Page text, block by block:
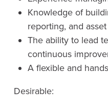
Knowledge of
reporting, and
The ability to lead
continuous
A flexible and
Desirable: